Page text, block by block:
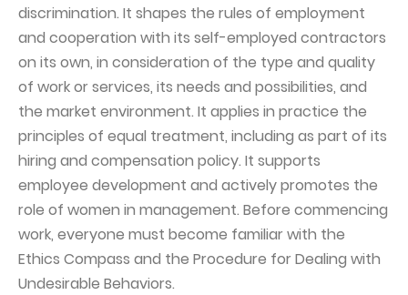
discrimination. It shapes the rules of employment
and cooperation with its self-employed contractors
on its own, in consideration of the type and quality
of work or services, its needs and possibilities, and
the market environment. It applies in practice the
principles of equal treatment, including as part of its
hiring and compensation policy. It supports
employee development and actively promotes the
role of women in management. Before commencing
work, everyone must become familiar with the
Ethics Compass and the Procedure for Dealing with
Undesirable Behaviors.